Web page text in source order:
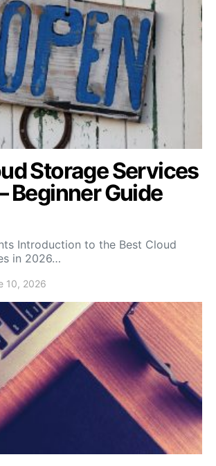
Storage Services
Beginner Guide
Introduction to the Best Cloud
in 2026…
10, 2026